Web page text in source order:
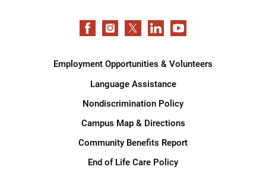
Employment Opportunities & Volunteers
Language Assistance
Nondiscrimination Policy
Campus Map & Directions
Community Benefits Report
End of Life Care Policy